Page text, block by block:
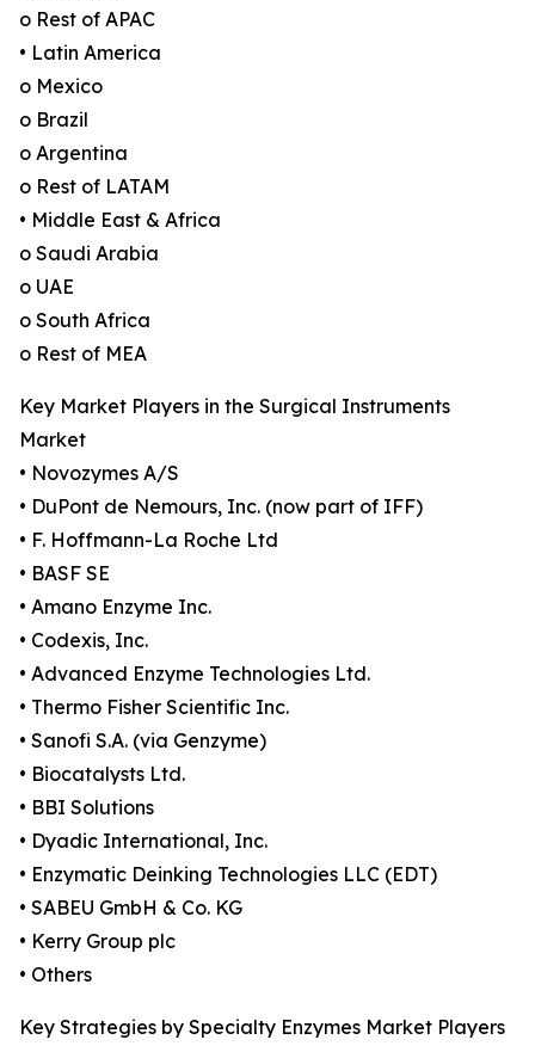
o Rest of APAC
• Latin America
o Mexico
o Brazil
o Argentina
o Rest of LATAM
• Middle East & Africa
o Saudi Arabia
o UAE
o South Africa
o Rest of MEA
Key Market Players in the Surgical Instruments
Market
• Novozymes A/S
• DuPont de Nemours, Inc. (now part of IFF)
• F. Hoffmann-La Roche Ltd
• BASF SE
• Amano Enzyme Inc.
• Codexis, Inc.
• Advanced Enzyme Technologies Ltd.
• Thermo Fisher Scientific Inc.
• Sanofi S.A. (via Genzyme)
• Biocatalysts Ltd.
• BBI Solutions
• Dyadic International, Inc.
• Enzymatic Deinking Technologies LLC (EDT)
• SABEU GmbH & Co. KG
• Kerry Group plc
• Others
Key Strategies by Specialty Enzymes Market Players